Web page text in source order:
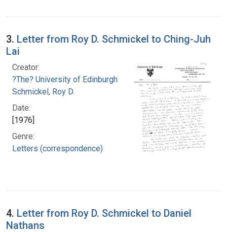
3. Letter from Roy D. Schmickel to Ching-Juh
Lai
Creator:
?The? University of Edinburgh
Schmickel, Roy D.
Date:
[1976]
Genre:
Letters (correspondence)
4. Letter from Roy D. Schmickel to Daniel
Nathans